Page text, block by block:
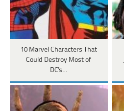
10 Marvel Characters That
Could Destroy Most of
DC's…